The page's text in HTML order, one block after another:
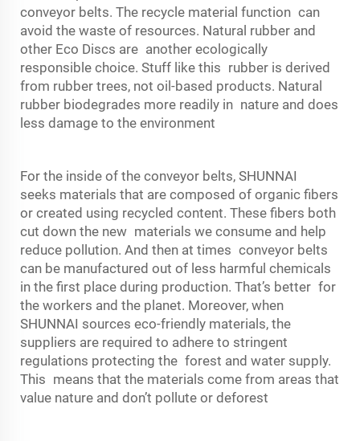
conveyor belts. The recycle material function can
avoid the waste of resources. Natural rubber and
other Eco Discs are another ecologically
responsible choice. Stuff like this rubber is derived
from rubber trees, not oil-based products. Natural
rubber biodegrades more readily in nature and does
less damage to the environment
For the inside of the conveyor belts, SHUNNAI
seeks materials that are composed of organic fibers
or created using recycled content. These fibers both
cut down the new materials we consume and help
reduce pollution. And then at times conveyor belts
can be manufactured out of less harmful chemicals
in the first place during production. That’s better for
the workers and the planet. Moreover, when
SHUNNAI sources eco-friendly materials, the
suppliers are required to adhere to stringent
regulations protecting the forest and water supply.
This means that the materials come from areas that
value nature and don’t pollute or deforest